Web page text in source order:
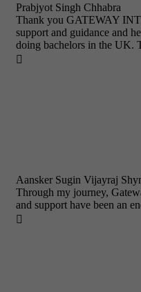
Prabjyot Singh Chhabra
Thank you GATEWAY
support and guidance and
doing bachelors in the UK.

Aansker Sugin Vijayraj
Through my journey,
and support have been an
